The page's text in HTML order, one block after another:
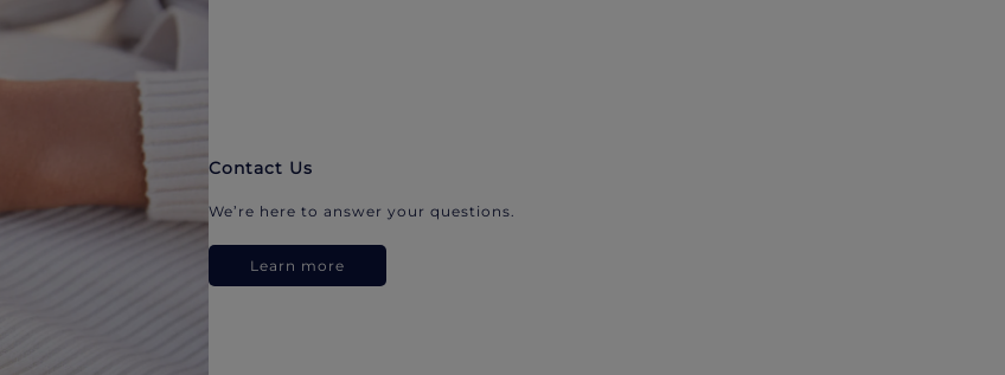
Contact Us
We’re here to answer your questions.
Learn more